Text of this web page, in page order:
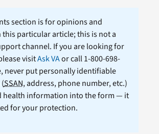
section is for opinions and
this particular article; this is not a
channel. If you are looking for
visitAsk VAor call 1-800-698-
never put personally identifiable
SSAN, address, phone number, etc.)
health information into the form — it
for your protection.